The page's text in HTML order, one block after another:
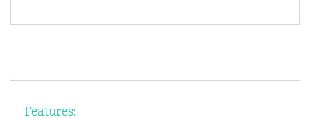
Features: